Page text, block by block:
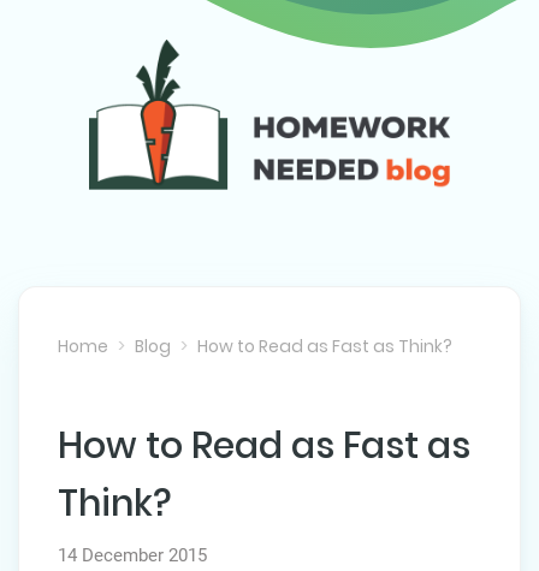
Home Blog How to Read as Fast as Think?
How to Read as Fast as
Think?
14 December 2015
NEXT POST